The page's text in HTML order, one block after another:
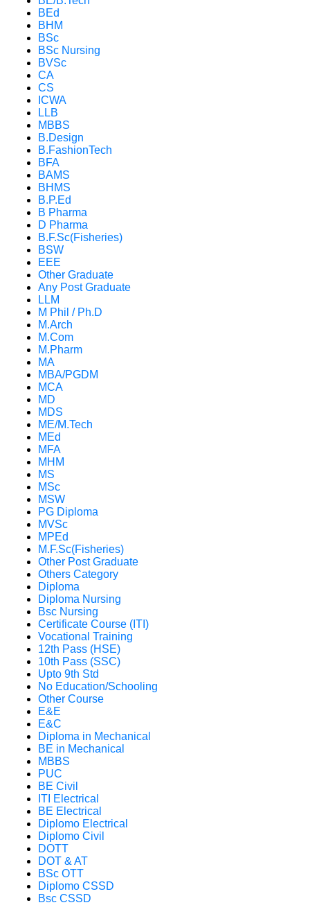
BEd
BHM
BSc
BSc Nursing
BVSc
CA
CS
ICWA
LLB
MBBS
B.Design
B.FashionTech
BFA
BAMS
BHMS
B.P.Ed
B Pharma
D Pharma
B.F.Sc(Fisheries)
BSW
EEE
Other Graduate
Any Post Graduate
LLM
M Phil / Ph.D
M.Arch
M.Com
M.Pharm
MA
MBA/PGDM
MCA
MD
MDS
ME/M.Tech
MEd
MFA
MHM
MS
MSc
MSW
PG Diploma
MVSc
MPEd
M.F.Sc(Fisheries)
Other Post Graduate
Others Category
Diploma
Diploma Nursing
Bsc Nursing
Certificate Course (ITI)
Vocational Training
12th Pass (HSE)
10th Pass (SSC)
Upto 9th Std
No Education/Schooling
Other Course
E&E
E&C
Diploma in Mechanical
BE in Mechanical
MBBS
PUC
BE Civil
ITI Electrical
BE Electrical
Diplomo Electrical
Diplomo Civil
DOTT
DOT & AT
BSc OTT
Diplomo CSSD
Bsc CSSD